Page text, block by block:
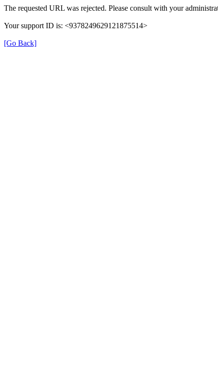
The requested URL was rejected. Please consult with your
Your support ID is: <9378249629121875514>
[Go Back]